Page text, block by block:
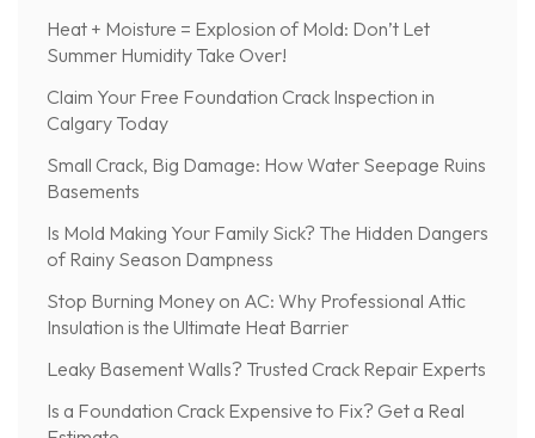
Heat + Moisture = Explosion of Mold: Don’t Let
Summer Humidity Take Over!
Claim Your Free Foundation Crack Inspection in
Calgary Today
Small Crack, Big Damage: How Water Seepage Ruins
Basements
Is Mold Making Your Family Sick? The Hidden Dangers
of Rainy Season Dampness
Stop Burning Money on AC: Why Professional Attic
Insulation is the Ultimate Heat Barrier
Leaky Basement Walls? Trusted Crack Repair Experts
Is a Foundation Crack Expensive to Fix? Get a Real